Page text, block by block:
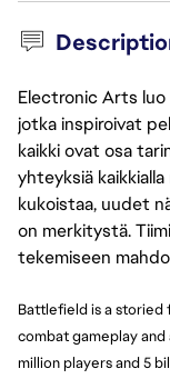
Electronic Arts luo
jotka inspiroivat
kaikki ovat osa
yhteyksiä kaikkialla
kukoistaa, uudet
on merkitystä.
tekemiseen
Battlefield is a storied
combat gameplay
million players and 5